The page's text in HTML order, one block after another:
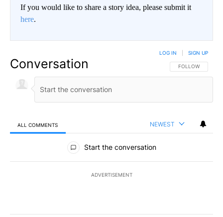
If you would like to share a story idea, please submit it
here.
Conversation FOLLOW THIS
FOLLOW
LOG IN SIGN UP
ALL COMMENTS NEWEST
All Comments
Start the conversation
ADVERTISEMENT